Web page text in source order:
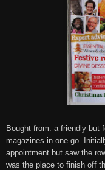
Bought from: a friendly but
magazines in one go.
appointment but saw the
was the place to finish off